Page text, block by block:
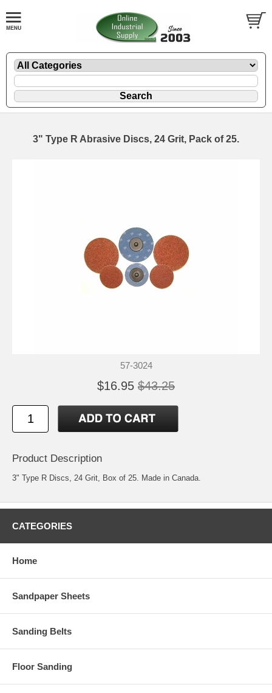
3" Type R Abrasive Discs, 24 Grit, Pack of 25.
57-3024
$16.95 $43.25
Product Description
3" Type R Discs, 24 Grit, Box of 25. Made in Canada.
CATEGORIES
Home
Sandpaper Sheets
Sanding Belts
Floor Sanding